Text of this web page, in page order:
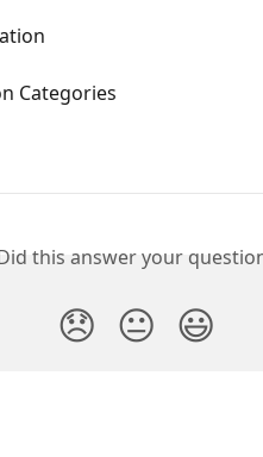
Categories
this answer your
😞 😐 😃